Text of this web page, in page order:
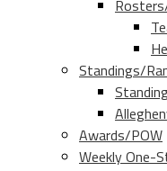
Standings/
Awards/POW
Weekly One-